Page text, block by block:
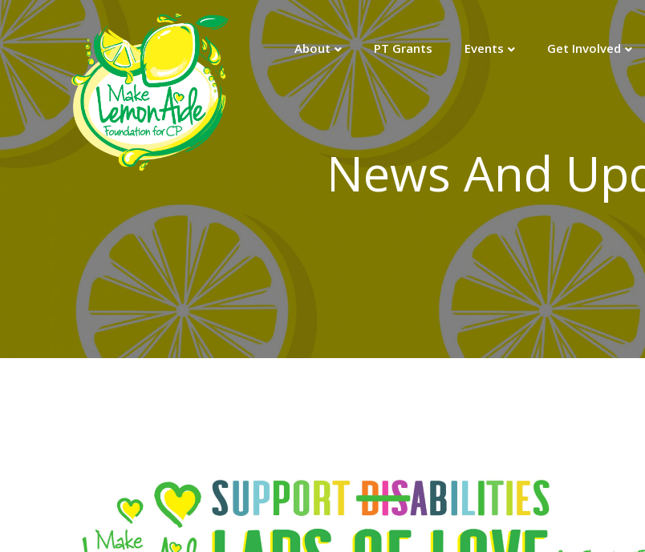
About PT Grants Events Get Involved
News And